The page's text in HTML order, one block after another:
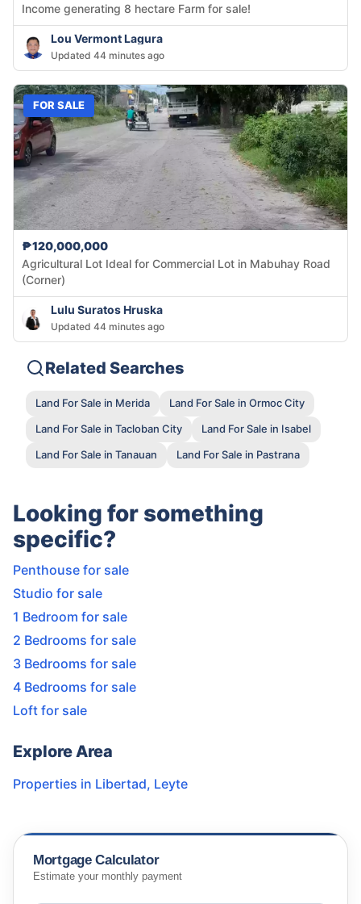
Income generating 8 hectare Farm for sale!
Lou Vermont Lagura
Updated 44 minutes ago
FOR SALE
₱120,000,000
Agricultural Lot Ideal for Commercial Lot in Mabuhay Road
(Corner)
Lulu Suratos Hruska
Updated 44 minutes ago
Related Searches
Land For Sale in Merida
Land For Sale in Ormoc City
Land For Sale in Tacloban City
Land For Sale in Isabel
Land For Sale in Tanauan
Land For Sale in Pastrana
Looking for something
specific?
Penthouse for sale
Studio for sale
1 Bedroom for sale
2 Bedrooms for sale
3 Bedrooms for sale
4 Bedrooms for sale
Loft for sale
Explore Area
Properties in Libertad, Leyte
Mortgage Calculator
Estimate your monthly payment